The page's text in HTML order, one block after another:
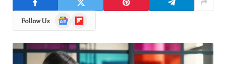
Follow Us
Google
News
Flipboard